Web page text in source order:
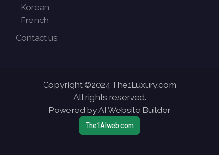
Korean
French
Contact us
Copyright ©2024 The1Luxury.com
All rights reserved.
Powered by AI Website Builder
The1AIweb.com